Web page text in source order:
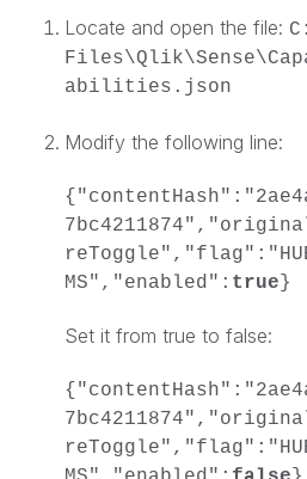
Locate and open the file:
abilities.json
Modify the following line:
MS","enabled": true }
Set it from true to false: